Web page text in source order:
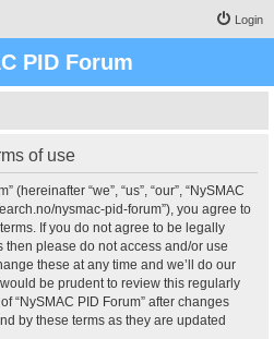
Login
PID Forum
of use
(hereinafter “we”, “us”, “our”, “NySMAC
nysmac-pid-forum”), you agree to
If you do not agree to be legally
please do not access and/or use
these at any time and we’ll do our
be prudent to review this regularly
“NySMAC PID Forum” after changes
by these terms as they are updated